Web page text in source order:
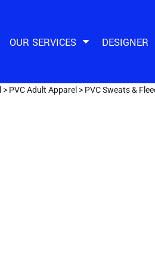
OUR SERVICES DESIGNER
> PVC Adult Apparel > PVC Sweats &